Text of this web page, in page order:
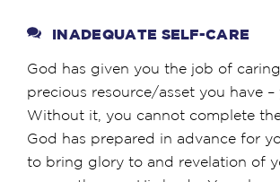
INADEQUATE SELF-CARE
God has given you the job of
precious resource/asset you have –
Without it, you cannot complete
God has prepared in advance for
to bring glory to and revelation of